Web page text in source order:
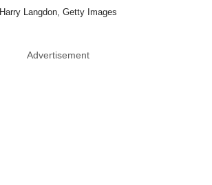
Harry Langdon, Getty Images
Advertisement